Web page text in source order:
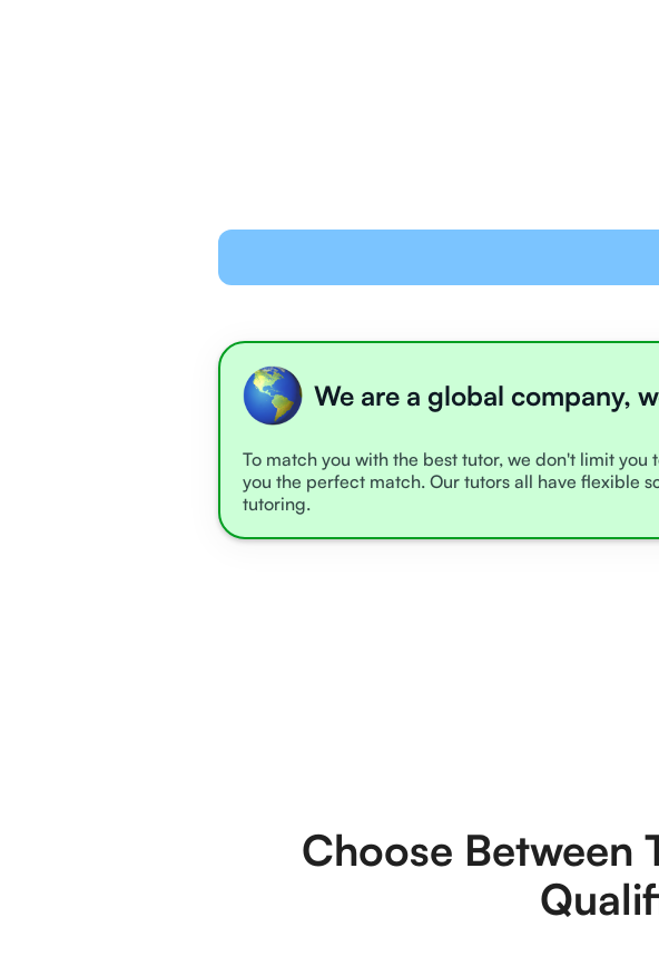
We are a global company,
To match you with the best tutor, we don't limit
you the perfect match. Our tutors all have flexible
tutoring.
Choose Between